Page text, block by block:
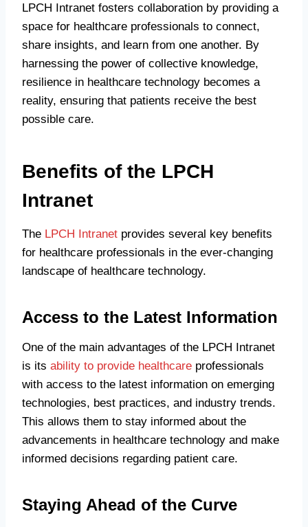
LPCH Intranet fosters collaboration by providing a
space for healthcare professionals to connect,
share insights, and learn from one another. By
harnessing the power of collective knowledge,
resilience in healthcare technology becomes a
reality, ensuring that patients receive the best
possible care.
Benefits of the LPCH
Intranet
The LPCH Intranet provides several key benefits
for healthcare professionals in the ever-changing
landscape of healthcare technology.
Access to the Latest Information
One of the main advantages of the LPCH Intranet
is its ability to provide healthcare professionals
with access to the latest information on emerging
technologies, best practices, and industry trends.
This allows them to stay informed about the
advancements in healthcare technology and make
informed decisions regarding patient care.
Staying Ahead of the Curve